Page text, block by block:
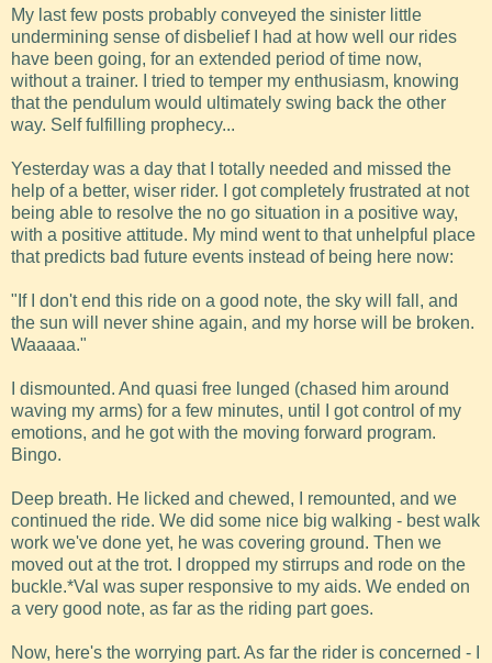
My last few posts probably conveyed the sinister little
undermining sense of disbelief I had at how well our rides
have been going, for an extended period of time now,
without a trainer. I tried to temper my enthusiasm, knowing
that the pendulum would ultimately swing back the other
way. Self fulfilling prophecy...
Yesterday was a day that I totally needed and missed the
help of a better, wiser rider. I got completely frustrated at not
being able to resolve the no go situation in a positive way,
with a positive attitude. My mind went to that unhelpful place
that predicts bad future events instead of being here now:
"If I don't end this ride on a good note, the sky will fall, and
the sun will never shine again, and my horse will be broken.
Waaaaa."
I dismounted. And quasi free lunged (chased him around
waving my arms) for a few minutes, until I got control of my
emotions, and he got with the moving forward program.
Bingo.
Deep breath. He licked and chewed, I remounted, and we
continued the ride. We did some nice big walking - best walk
work we've done yet, he was covering ground. Then we
moved out at the trot. I dropped my stirrups and rode on the
buckle.*Val was super responsive to my aids. We ended on
a very good note, as far as the riding part goes.
Now, here's the worrying part. As far the rider is concerned - I